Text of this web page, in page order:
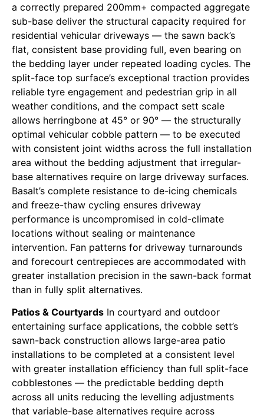
a correctly prepared 200mm+ compacted aggregate
sub-base deliver the structural capacity required for
residential vehicular driveways — the sawn back’s
flat, consistent base providing full, even bearing on
the bedding layer under repeated loading cycles. The
split-face top surface’s exceptional traction provides
reliable tyre engagement and pedestrian grip in all
weather conditions, and the compact sett scale
allows herringbone at 45° or 90° — the structurally
optimal vehicular cobble pattern — to be executed
with consistent joint widths across the full installation
area without the bedding adjustment that irregular-
base alternatives require on large driveway surfaces.
Basalt’s complete resistance to de-icing chemicals
and freeze-thaw cycling ensures driveway
performance is uncompromised in cold-climate
locations without sealing or maintenance
intervention. Fan patterns for driveway turnarounds
and forecourt centrepieces are accommodated with
greater installation precision in the sawn-back format
than in fully split alternatives.
Patios & Courtyards In courtyard and outdoor
entertaining surface applications, the cobble sett’s
sawn-back construction allows large-area patio
installations to be completed at a consistent level
with greater installation efficiency than full split-face
cobblestones — the predictable bedding depth
across all units reducing the levelling adjustments
that variable-base alternatives require across